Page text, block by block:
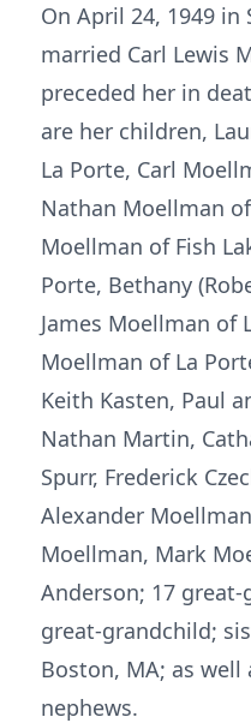
On April 24, 1949 in
married Carl Lewis
preceded her in
are her children,
La Porte, Carl
Nathan Moellman
Moellman of Fish
Porte, Bethany
James Moellman of
Moellman of La
Keith Kasten, Paul
Nathan Martin,
Spurr, Frederick
Alexander
Moellman, Mark
Anderson; 17
great-grandchild;
Boston, MA; as well
nephews.